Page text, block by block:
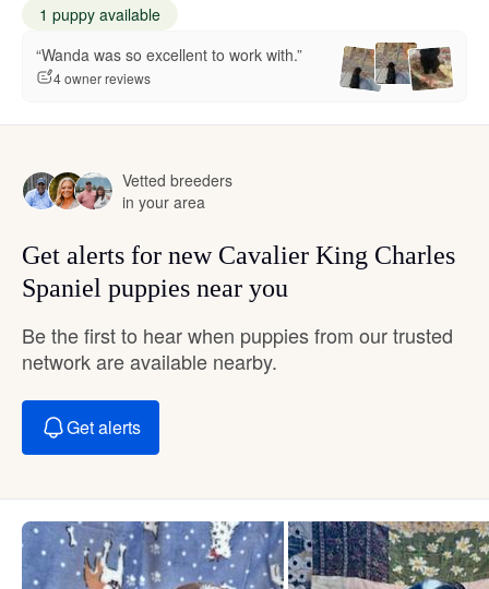
1 puppy available
“Wanda was so excellent to work with.”
4 owner reviews
Vetted breeders
in your area
Get alerts for new Cavalier King Charles
Spaniel puppies near you
Be the first to hear when puppies from our trusted
network are available nearby.
Get alerts